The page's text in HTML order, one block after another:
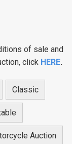
of sale and
click HERE.
Classic
Auction